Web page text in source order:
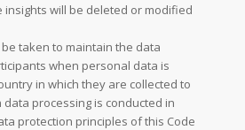
will be deleted or modified
taken to maintain the data
when personal data is
in which they are collected to
processing is conducted in
protection principles of this Code